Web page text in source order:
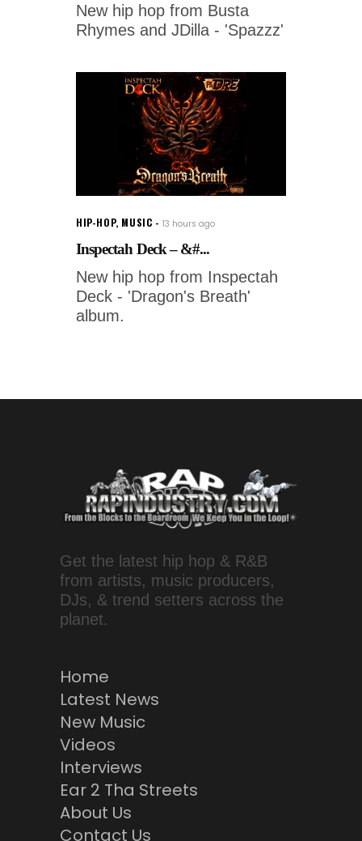
New hip hop from Busta
Rhymes and JDilla - 'Spazzz'
HIP-HOP, MUSIC 13 hours ago
Inspectah Deck – &#...
New hip hop from Inspectah
Deck - 'Dragon's Breath'
album.
Get the latest hip hop & R&B
from artists, music producers,
DJs, & trend setters across the
planet.
Home
Latest News
New Music
Videos
Interviews
Ear 2 Tha Streets
About Us
Contact Us